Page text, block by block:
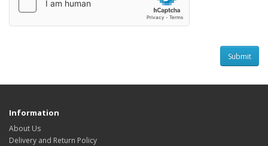
Information
About Us
Delivery and Return Policy